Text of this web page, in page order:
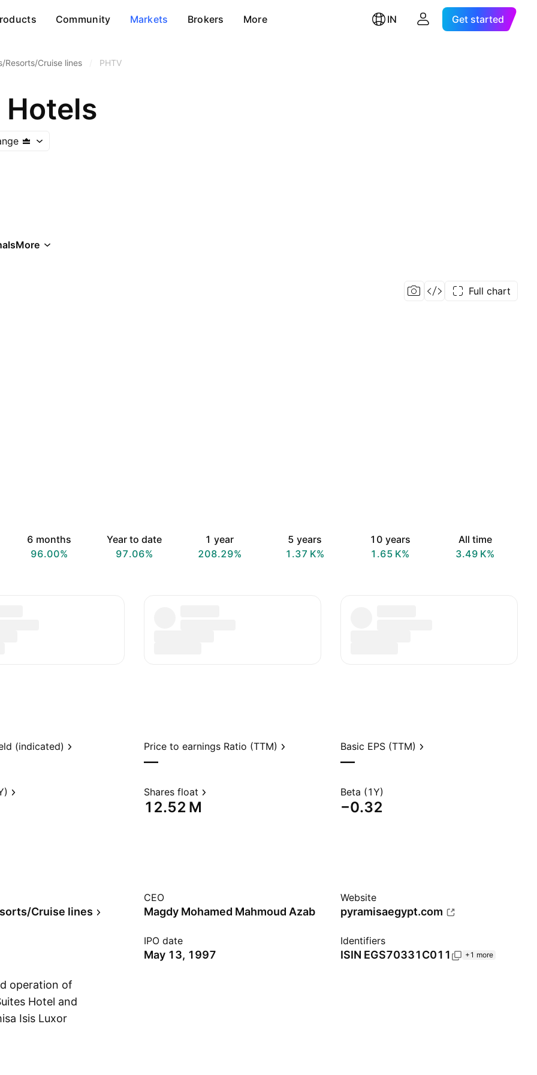
Community Markets Brokers More IN Get started
Resorts/Cruise lines PHTV
More
Full chart
6 months
96.00%
Year to date
97.06%
1 year
208.29%
5 years
‪1.37 K‬%
10 years
‪1.65 K‬%
All time
‪3.49 K‬%
(indicated) Price to earnings Ratio (TTM)
—
Basic EPS (TTM)
—
Shares float
‪12.52 M‬
Beta (1Y)
−0.32
Cruise lines
CEO
Magdy Mohamed Mahmoud Azab
Website
pyramisaegypt.com
IPO date
May 13, 1997
Identifiers
ISIN EGS70331C011 +1 more
operation of
Hotel and
Isis Luxor